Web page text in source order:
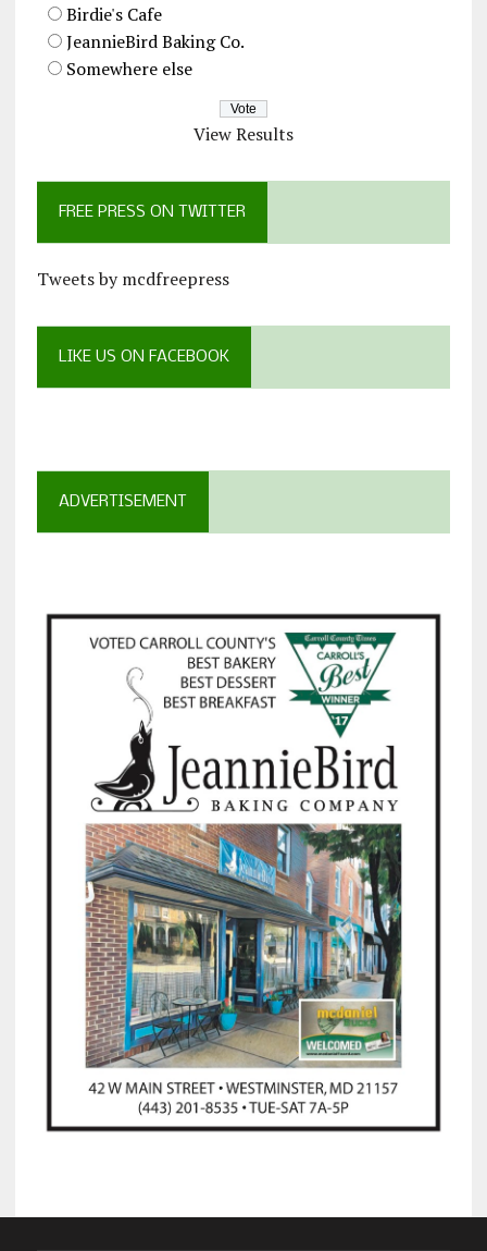
Birdie's Cafe
JeannieBird Baking Co.
Somewhere else
View Results
FREE PRESS ON TWITTER
Tweets by mcdfreepress
LIKE US ON FACEBOOK
ADVERTISEMENT